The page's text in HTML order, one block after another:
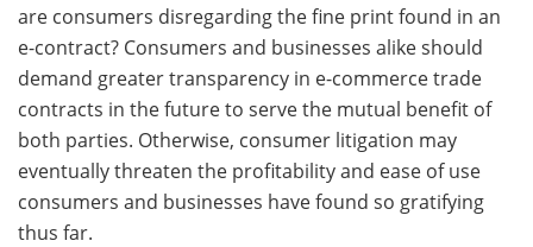
are consumers disregarding the fine print found in an
e-contract? Consumers and businesses alike should
demand greater transparency in e-commerce trade
contracts in the future to serve the mutual benefit of
both parties. Otherwise, consumer litigation may
eventually threaten the profitability and ease of use
consumers and businesses have found so gratifying
thus far.